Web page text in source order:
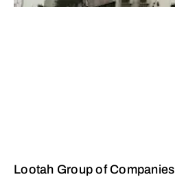
Lootah Group of Companies